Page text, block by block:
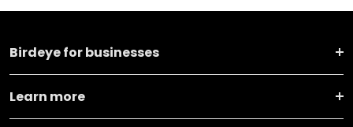
Birdeye for businesses
Learn more